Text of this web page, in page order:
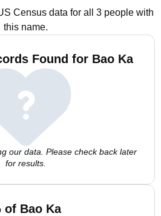
Census data for all 3 people with
this name.
Found for Bao Ka
our data. Please check back later
for results.
of Bao Ka